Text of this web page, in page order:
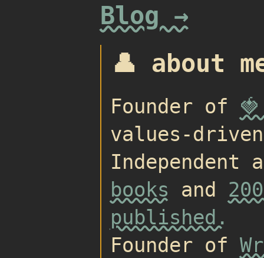
Blog →
👤 about
Founder of
values-
books and
published.
Founder of